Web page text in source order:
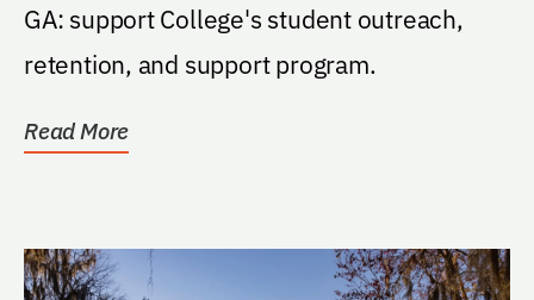
GA: support College's student outreach,
retention, and support program.
Read More